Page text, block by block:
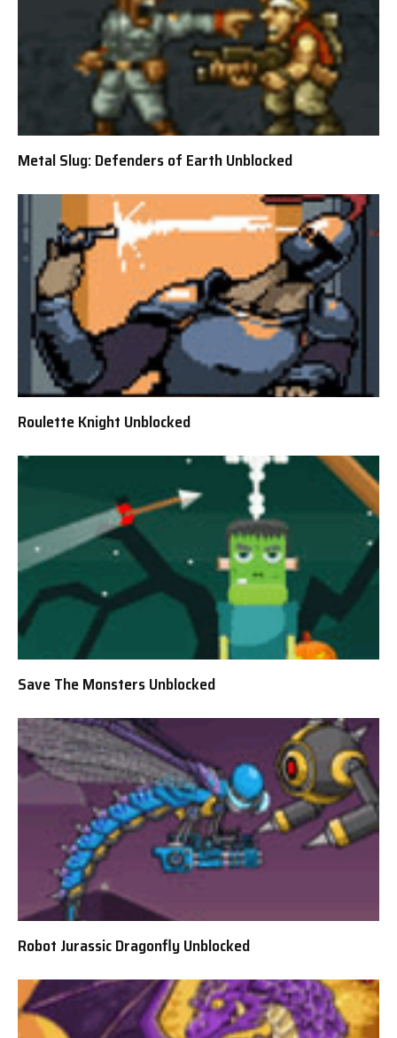
Metal Slug: Defenders of Earth Unblocked
Roulette Knight Unblocked
Save The Monsters Unblocked
Robot Jurassic Dragonfly Unblocked